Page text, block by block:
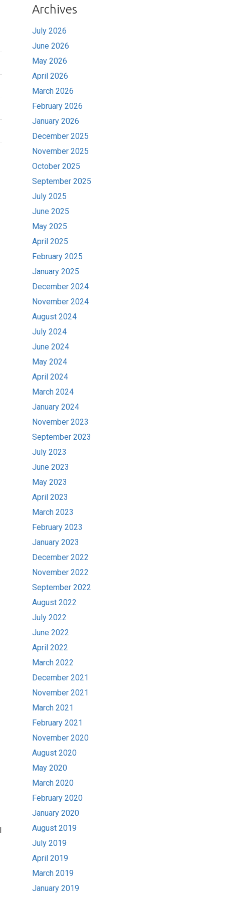
Archives
July 2026
June 2026
May 2026
April 2026
March 2026
February 2026
January 2026
December 2025
November 2025
October 2025
September 2025
July 2025
June 2025
May 2025
April 2025
February 2025
January 2025
December 2024
November 2024
August 2024
July 2024
June 2024
May 2024
April 2024
March 2024
January 2024
November 2023
September 2023
July 2023
June 2023
May 2023
April 2023
March 2023
February 2023
January 2023
December 2022
November 2022
September 2022
August 2022
July 2022
June 2022
April 2022
March 2022
December 2021
November 2021
March 2021
February 2021
November 2020
August 2020
May 2020
March 2020
February 2020
January 2020
August 2019
July 2019
April 2019
March 2019
January 2019